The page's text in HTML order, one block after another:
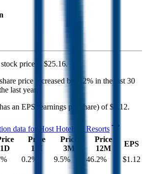
stock price is $25.16.
share price increased by 0.2% in the last 30
last year.
has an EPS (earnings per share) of $1.12.
data for
Host Hotels & Resorts
1D
Price
1M
Price
3M
Price
12M
EPS
% 0.2% 9.5% 46.2% $1.12